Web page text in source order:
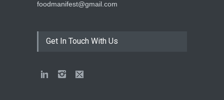
foodmanifest@gmail.com
Get In Touch With Us